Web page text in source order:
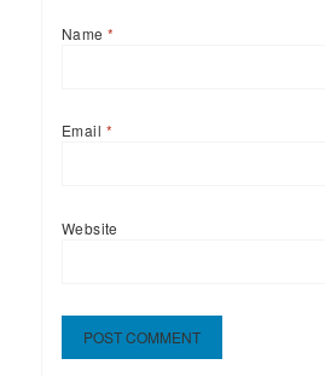
Name*
Email *
Website